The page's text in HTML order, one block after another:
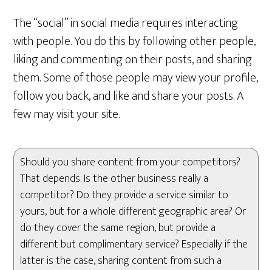
The “social” in social media requires interacting
with people. You do this by following other people,
liking and commenting on their posts, and sharing
them. Some of those people may view your profile,
follow you back, and like and share your posts. A
few may visit your site.
Should you share content from your competitors?
That depends. Is the other business really a
competitor? Do they provide a service similar to
yours, but for a whole different geographic area? Or
do they cover the same region, but provide a
different but complimentary service? Especially if the
latter is the case, sharing content from such a